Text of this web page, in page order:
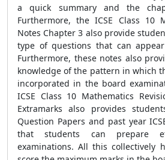
a quick summary and the
Furthermore, the ICSE Class 10
Notes Chapter 3 also provide
type of questions that can
Furthermore, these notes also
knowledge of the pattern in which
incorporated in the board
ICSE Class 10 Mathematics
Extramarks also provides
Question Papers and past year
that students can prepare
examinations. All this collectively